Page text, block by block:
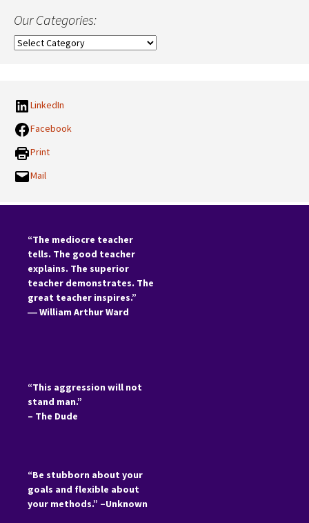
Our Categories:
Our
LinkedIn
Facebook
Print
Mail
“The mediocre teacher
tells. The good teacher
explains. The superior
teacher demonstrates. The
great teacher inspires.”
―William Arthur Ward
“This aggression will not
stand man.”
– The Dude
“Be stubborn about your
goals and flexible about
your methods.” –Unknown